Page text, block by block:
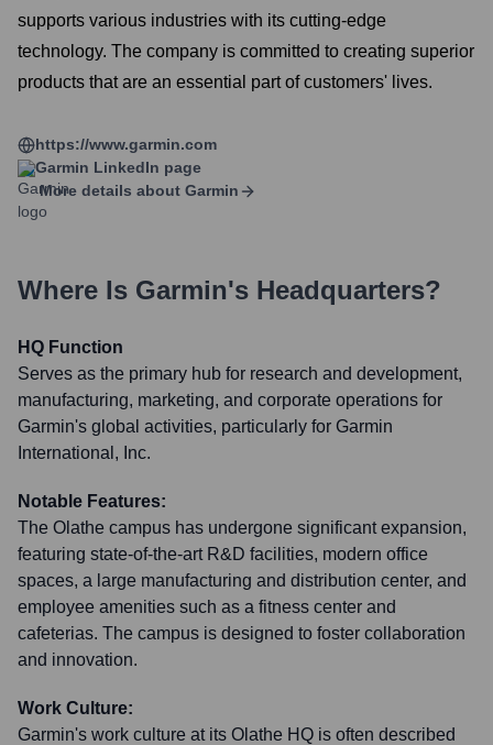
supports various industries with its cutting-edge
technology. The company is committed to creating superior
products that are an essential part of customers' lives.
https://www.garmin.com
Garmin LinkedIn page
More details about Garmin
Where Is Garmin's Headquarters?
HQ Function
Serves as the primary hub for research and development,
manufacturing, marketing, and corporate operations for
Garmin's global activities, particularly for Garmin
International, Inc.
Notable Features:
The Olathe campus has undergone significant expansion,
featuring state-of-the-art R&D facilities, modern office
spaces, a large manufacturing and distribution center, and
employee amenities such as a fitness center and
cafeterias. The campus is designed to foster collaboration
and innovation.
Work Culture:
Garmin's work culture at its Olathe HQ is often described